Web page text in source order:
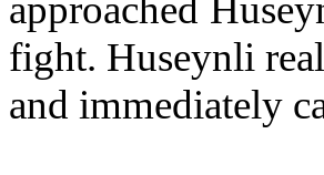
fight. Huseynli
and immediately